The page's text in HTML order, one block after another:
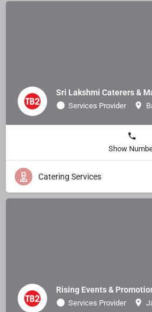
Sri Lakshmi Caterers &
Services Provider
Show
Catering Services
Rising Events &
Services Provider